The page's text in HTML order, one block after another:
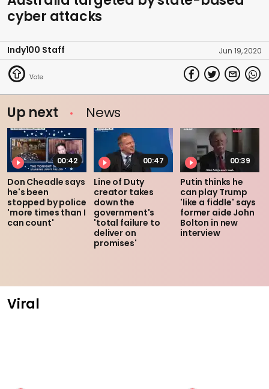
cyber attacks
Indy100 Staff Jun 19, 2020
Up next News
00:42
Don Cheadle says
he's been
stopped by police
'more times than I
can count'
00:47
Line of Duty
creator takes
down the
government's
'total failure to
deliver on
promises'
00:39
Putin thinks he
can play Trump
'like a fiddle' says
former aide John
Bolton in new
interview
Viral